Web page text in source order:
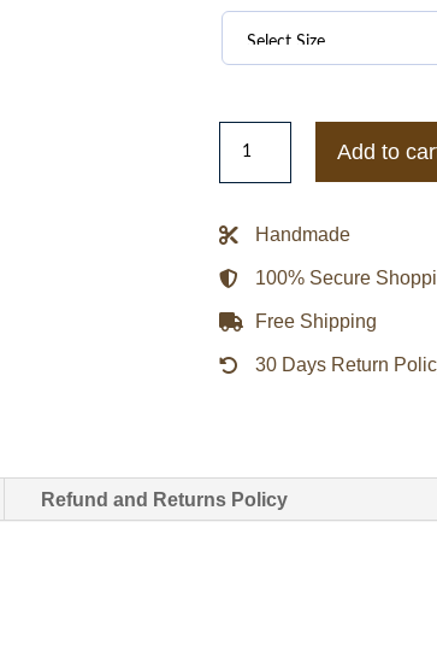
Kooples
Boho
Biker
Leather
Jacket
quantity
Add to
Handmade
100% Secure
Free Shipping
30 Days Return
Refund and Returns Policy